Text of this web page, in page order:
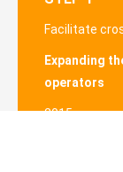
Facilitate
Expanding
operators
2015